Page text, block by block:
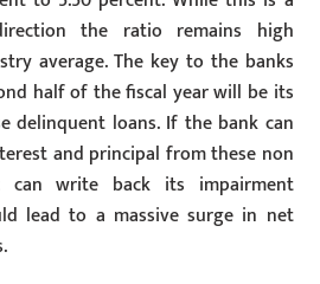
the ratio remains high
average. The key to the banks
half of the fiscal year will be its
delinquent loans. If the bank can
and principal from these non
can write back its impairment
lead to a massive surge in net